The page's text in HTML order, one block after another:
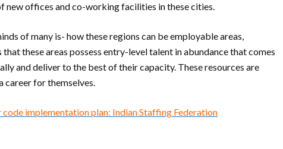
new offices and co-working facilities in these cities.
of many is- how these regions can be employable areas,
these areas possess entry-level talent in abundance that comes
and deliver to the best of their capacity. These resources are
career for themselves.
implementation plan: Indian Staffing Federation